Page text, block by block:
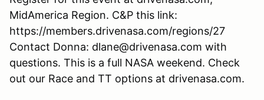
MidAmerica Region. C&P this link:
https://members.drivenasa.com/regions/27
Contact Donna: dlane@drivenasa.com with
questions. This is a full NASA weekend. Check
out our Race and TT options at drivenasa.com.